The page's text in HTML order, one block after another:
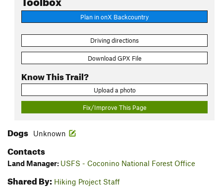
Plan in onX Backcountry
Driving directions
Download GPX File
Know This Trail?
Upload a photo
Fix/Improve This Page
Dogs Unknown
Contacts
Land Manager: USFS - Coconino National Forest Office
Shared By: Hiking Project Staff